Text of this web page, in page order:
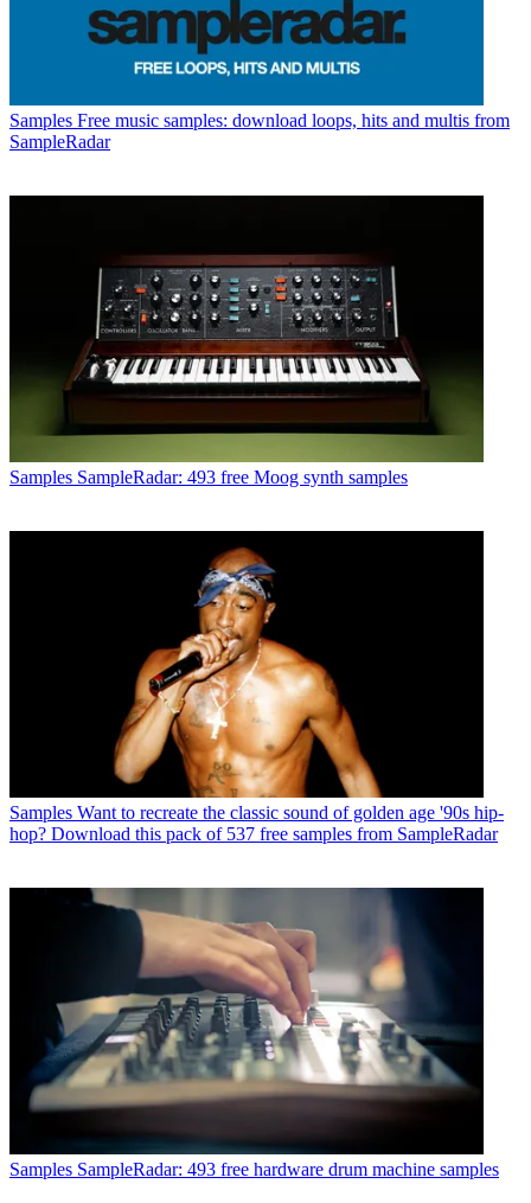
Samples Free music samples: download loops, hits and multis from
SampleRadar
Samples SampleRadar: 493 free Moog synth samples
Samples Want to recreate the classic sound of golden age '90s hip-
hop? Download this pack of 537 free samples from SampleRadar
Samples SampleRadar: 493 free hardware drum machine samples